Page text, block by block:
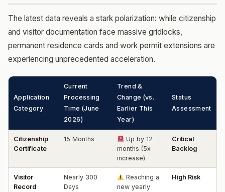
The latest data reveals a stark polarization: while citizenship
and visitor documentation face massive gridlocks,
permanent residence cards and work permit extensions are
experiencing unprecedented acceleration.
Application
Category
Current
Processing
Time (June
2026)
Trend &
Change (vs.
Earlier This
Year)
Status
Assessment
Citizenship
Certificate
15 Months
Up by 12
months (5x
increase)
Critical
Backlog
Visitor
Record
Nearly 300
Days
Reaching a
new yearly
High Risk